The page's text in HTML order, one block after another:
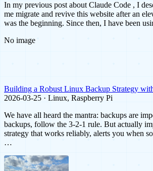
In my previous post about Claude Code , I
me migrate and revive this website after an
was the beginning. Since then, I have been
No image
Building a Robust Linux Backup Strategy
2026-03-25 · Linux, Raspberry Pi
We have all heard the mantra: backups are
backups, follow the 3-2-1 rule. But actually
strategy that works reliably, alerts you when
…